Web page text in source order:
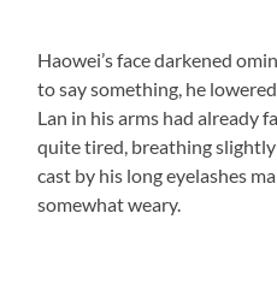
Haowei’s face darkened
to say something, he
Lan in his arms had already
quite tired, breathing
cast by his long eyelashes
somewhat weary.